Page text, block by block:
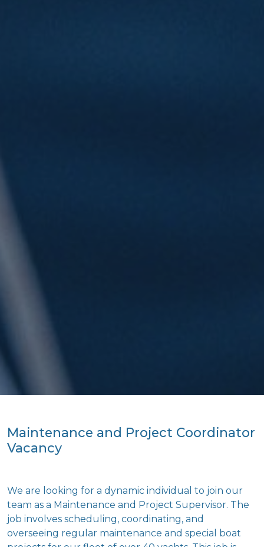
Maintenance and Project Coordinator
Vacancy
We are looking for a dynamic individual to join our
team as a Maintenance and Project Supervisor. The
job involves scheduling, coordinating, and
overseeing regular maintenance and special boat